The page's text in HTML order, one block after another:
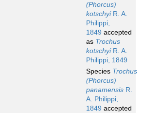
(Phorcus)
kotschyiR. A.
Philippi,
1849 accepted
as Trochus
kotschyiR. A.
Philippi, 1849
Species Trochus
(Phorcus)
panamensis R.
A. Philippi,
1849 accepted